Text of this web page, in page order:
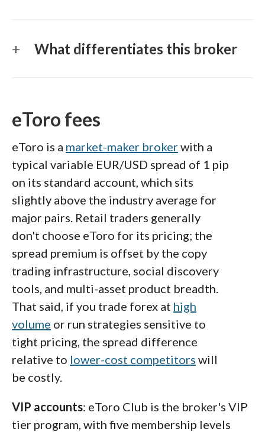
What differentiates this broker
eToro fees
eToro is a market-maker brokerwith a
typical variable EUR/USD spread of 1 pip
on its standard account, which sits
slightly above the industry average for
major pairs. Retail traders generally
don't choose eToro for its pricing; the
spread premium is offset by the copy
trading infrastructure, social discovery
tools, and multi-asset product breadth.
That said, if you trade forex at high
volume or run strategies sensitive to
tight pricing, the spread difference
relative to lower-cost competitors will
be costly.
VIP accounts: eToro Club is the broker's VIP
tier program, with five membership levels